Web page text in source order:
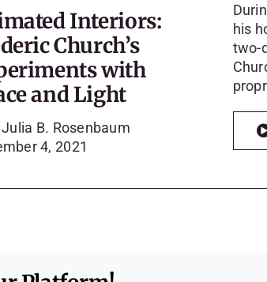
Interiors:
Church’s
with
and Light
B. Rosenbaum
4, 2021
his
two-